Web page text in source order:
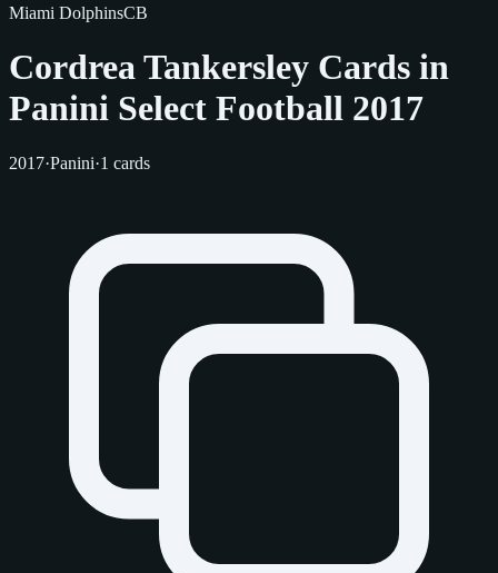
Miami DolphinsCB
Cordrea Tankersley Cards in
Panini Select Football 2017
2017·Panini·1 cards